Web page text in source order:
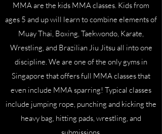
MMA are the kids MMA classes. Kids from
ages 5 and up will learn to combine elements of
Muay Thai, Boxing, Taekwondo, Karate,
Wrestling, and Brazilian Jiu Jitsu all into one
discipline. We are one of the only gyms in
Singapore that offers full MMA classes that
even include MMA sparring! Typical classes
include jumping rope, punching and kicking the
heavy bag, hitting pads, wrestling, and